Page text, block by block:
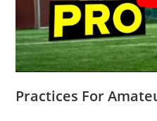
Practices For